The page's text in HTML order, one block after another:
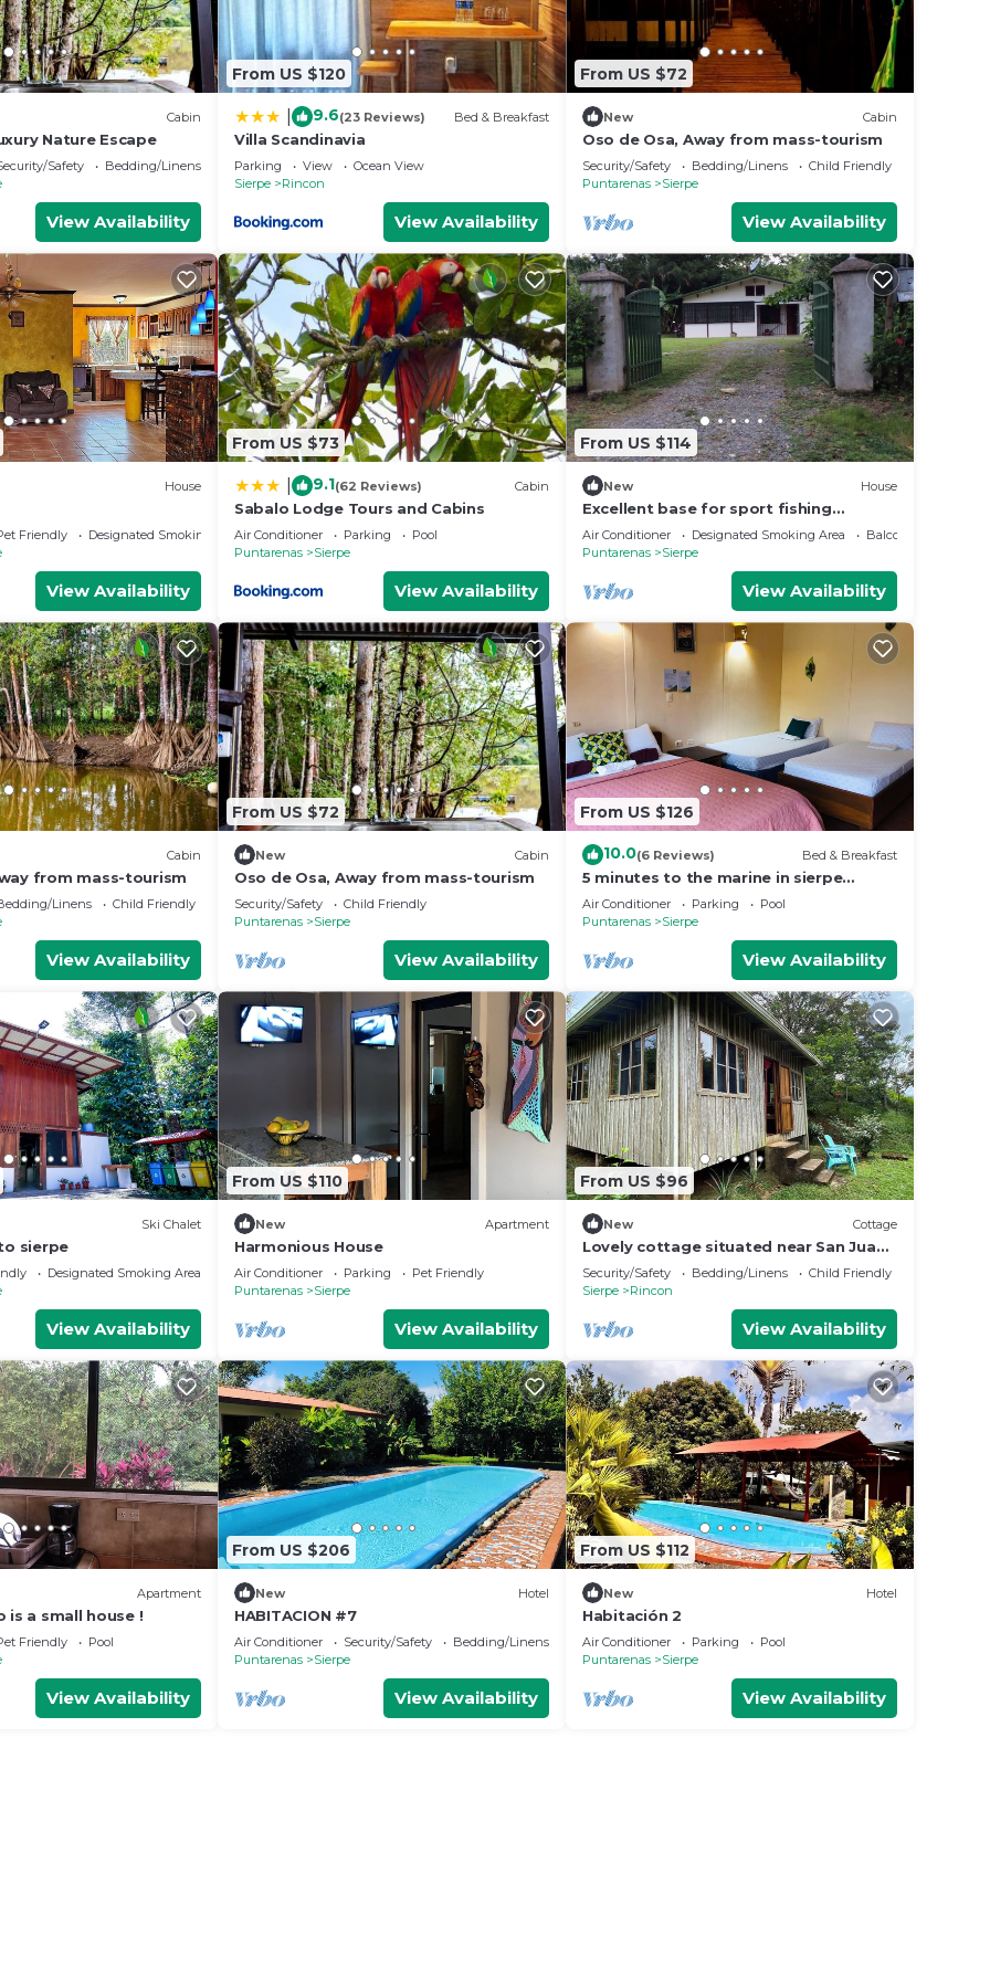
Cabin
Nature Escape
Safety
Bedding/Linens
View Availability
From US $120
9.6(23 Reviews) Bed & Breakfast
Villa Scandinavia
Parking View
Ocean View
Sierpe
Rincon
View Availability
From US $72
New Cabin
Oso de Osa, Away from mass-tourism
Security/Safety Bedding/Linens
Child Friendly
Puntarenas
Sierpe
View Availability
House
Friendly
Designated Smoking Area
View Availability
From US $73
9.1(62 Reviews) Cabin
Sabalo Lodge Tours and Cabins
Air Conditioner Parking
Pool
Puntarenas
Sierpe
View Availability
From US $114
New House
Excellent base for sport fishing
,kayaking ,whale watching
Air Conditioner Designated Smoking Area
Balcony/Terrace
Puntarenas
Sierpe
View Availability
Cabin
from mass-tourism
Linens
Child Friendly
View Availability
From US $72
New Cabin
Oso de Osa, Away from mass-tourism
Security/Safety
Child Friendly
Puntarenas
Sierpe
View Availability
From US $126
10.0(6 Reviews) Bed & Breakfast
5 minutes to the marine in sierpe
peninsula osa, Costa Rica! Bed & Bread
Hotel!
Air Conditioner Parking
Pool
Puntarenas
Sierpe
View Availability
Ski Chalet
sierpe
Designated Smoking Area
View Availability
From US $110
New Apartment
Harmonious House
Air Conditioner Parking
Pet Friendly
Puntarenas
Sierpe
View Availability
From US $96
New Cottage
Lovely cottage situated near San Juan
de Sierpe with views of the pacific
ocean
Security/Safety Bedding/Linens
Child Friendly
Sierpe
Rincon
View Availability
Apartment
is a small house !
Friendly
Pool
View Availability
From US $206
New Hotel
HABITACION #7
Air Conditioner Security/Safety
Bedding/Linens
Puntarenas
Sierpe
View Availability
From US $112
New Hotel
Habitación 2
Air Conditioner Parking
Pool
Puntarenas
Sierpe
View Availability